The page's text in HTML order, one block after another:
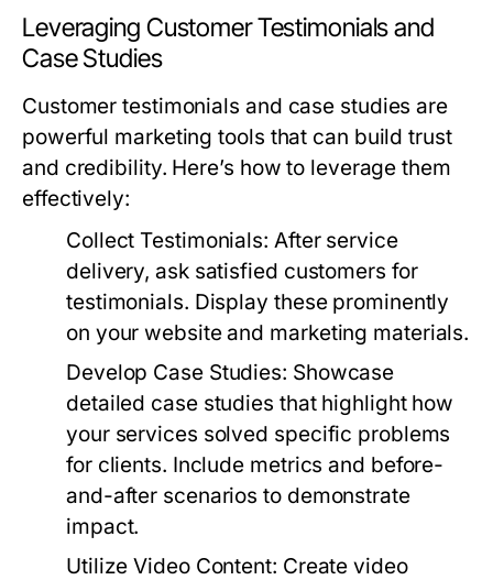
Leveraging Customer Testimonials and
Case Studies
Customer testimonials and case studies are
powerful marketing tools that can build trust
and credibility. Here’s how to leverage them
effectively:
Collect Testimonials: After service
delivery, ask satisfied customers for
testimonials. Display these prominently
on your website and marketing materials.
Develop Case Studies: Showcase
detailed case studies that highlight how
your services solved specific problems
for clients. Include metrics and before-
and-after scenarios to demonstrate
impact.
Utilize Video Content: Create video